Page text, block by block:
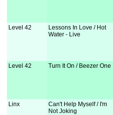
Level 42
Lessons In Love / Hot
Water - Live
Level 42 Turn It On / Beezer One
Linx
Can't Help Myself / I'm
Not Joking